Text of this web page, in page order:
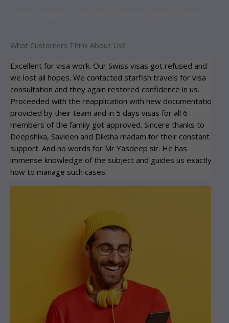
What Customers Think About Us?
Excellent for visa work. Our Swiss visas got refused and
we lost all hopes. We contacted starfish travels for visa
consultation and they again restored confidence in us.
Proceeded with the reapplication with new documentation
provided by their team and in 5 days visas for all 6
members of the family got approved. Sincere thanks to
Deepshika, Savleen and Diksha madam for their constant
support. And no words for Mr Yasdeep sir. He has
immense knowledge of the subject and guides us exactly
how to manage such cases.